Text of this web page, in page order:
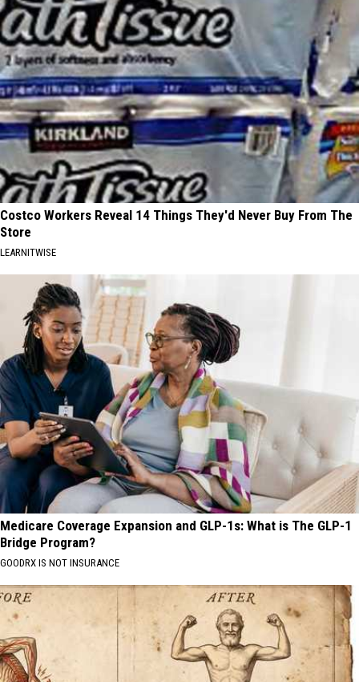
Costco Workers Reveal 14 Things They'd Never Buy From The
Store
LEARNITWISE
Medicare Coverage Expansion and GLP-1s: What is The GLP-1
Bridge Program?
GOODRX IS NOT INSURANCE